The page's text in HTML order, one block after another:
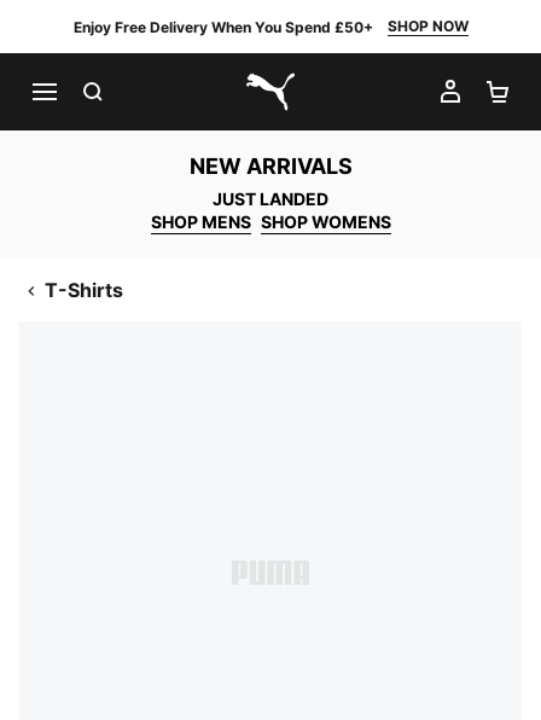
Enjoy Free Delivery When You Spend £50+ SHOP NOW
PUMA.com
MY
NEW ARRIVALS
JUST LANDED
SHOP MENS SHOP WOMENS
T-Shirts